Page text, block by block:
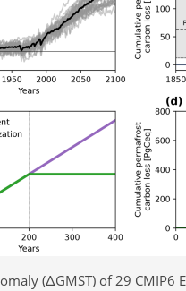
(ΔGMST) of 29 CMIP6